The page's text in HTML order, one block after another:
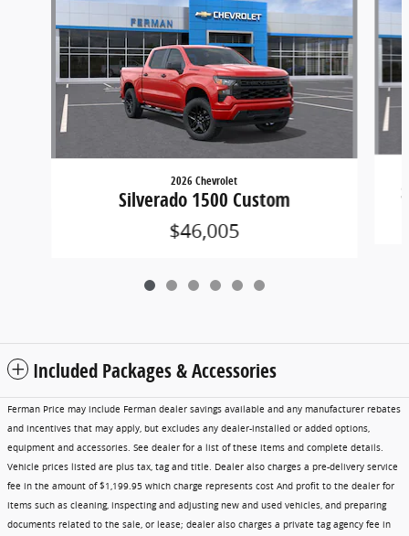
2026 Chevrolet
Silverado 1500 Custom
$46,005
Included Packages & Accessories
Ferman Price may include Ferman dealer savings available and any manufacturer rebates
and incentives that may apply, but excludes any dealer-installed or added options,
equipment and accessories. See dealer for a list of these items and complete details.
Vehicle prices listed are plus tax, tag and title. Dealer also charges a pre-delivery service
fee in the amount of $1,199.95 which charge represents cost And profit to the dealer for
items such as cleaning, inspecting and adjusting new and used vehicles, and preparing
documents related to the sale, or lease; dealer also charges a private tag agency fee in